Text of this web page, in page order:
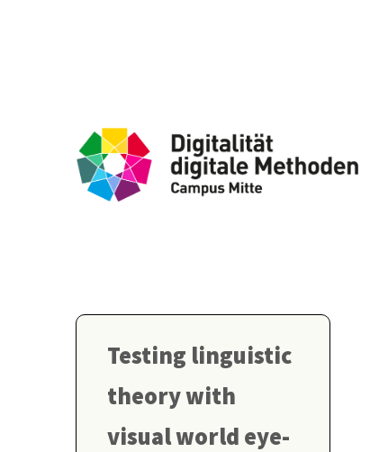
Testing linguistic
theory with
visual world eye-